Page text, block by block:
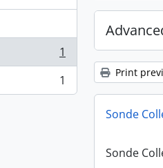
1
1
Print
Sonde
Sonde